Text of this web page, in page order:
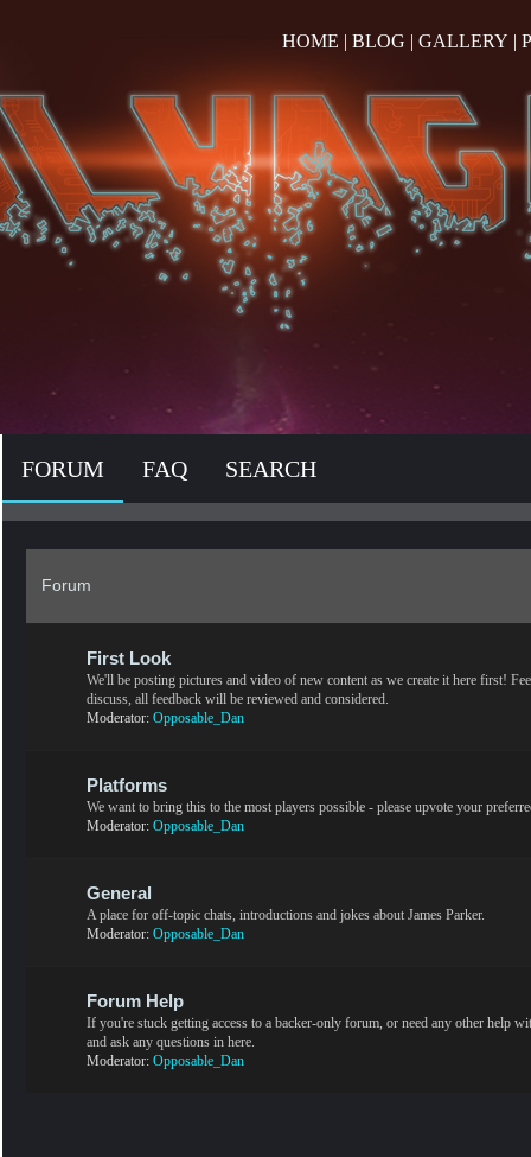
HOME | BLOG | GALLERY |
FORUM FAQ SEARCH
Forum
First Look
We'll be posting pictures and video of new content as we create it here first!
discuss, all feedback will be reviewed and considered.
Moderator: Opposable_Dan
Platforms
We want to bring this to the most players possible - please upvote your
Moderator: Opposable_Dan
General
A place for off-topic chats, introductions and jokes about James Parker.
Moderator: Opposable_Dan
Forum Help
If you're stuck getting access to a backer-only forum, or need any other help
and ask any questions in here.
Moderator: Opposable_Dan